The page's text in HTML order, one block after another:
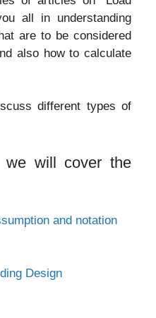
all in understanding
are to be considered
also how to calculate
different types of
we will cover the
and notation
Design